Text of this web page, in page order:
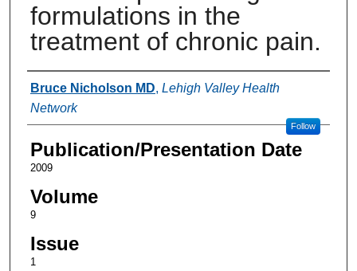
formulations in the
treatment of chronic pain.
Authors
Bruce Nicholson MD, Lehigh Valley Health
Network
Follow
Publication/Presentation Date
2009
Volume
9
Issue
1